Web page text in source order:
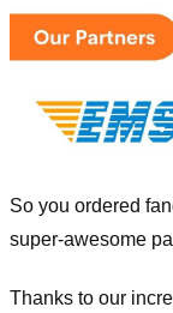
So you ordered
super-awesome
Thanks to our